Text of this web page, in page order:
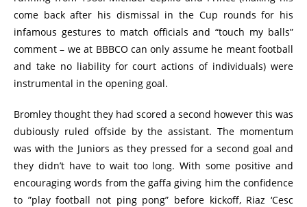
come back after his dismissal in the Cup rounds for his
infamous gestures to match officials and “touch my balls”
comment – we at BBBCO can only assume he meant football
and take no liability for court actions of individuals) were
instrumental in the opening goal.
Bromley thought they had scored a second however this was
dubiously ruled offside by the assistant. The momentum
was with the Juniors as they pressed for a second goal and
they didn’t have to wait too long. With some positive and
encouraging words from the gaffa giving him the confidence
to ”play football not ping pong” before kickoff, Riaz ‘Cesc